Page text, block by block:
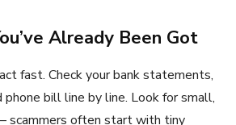
Already Been Got
fast. Check your bank statements,
phone bill line by line. Look for small,
scammers often start with tiny